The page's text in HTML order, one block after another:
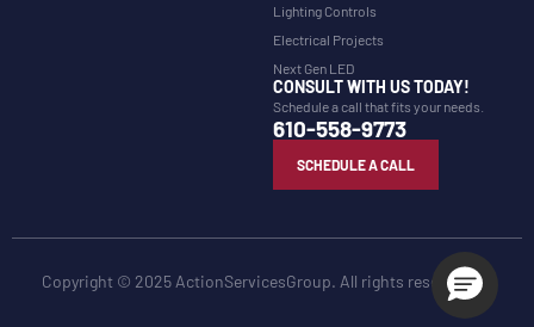
Lighting Controls
Electrical Projects
Next Gen LED
CONSULT WITH US TODAY!
Schedule a call that fits your needs.
610-558-9773
SCHEDULE A CALL
Copyright © 2025 ActionServicesGroup. All rights reserved